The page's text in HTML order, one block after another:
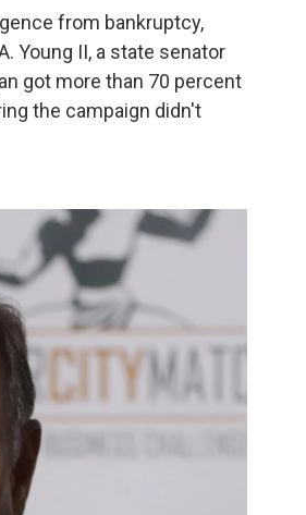
from bankruptcy,
Young II, a state senator
got more than 70 percent
the campaign didn't